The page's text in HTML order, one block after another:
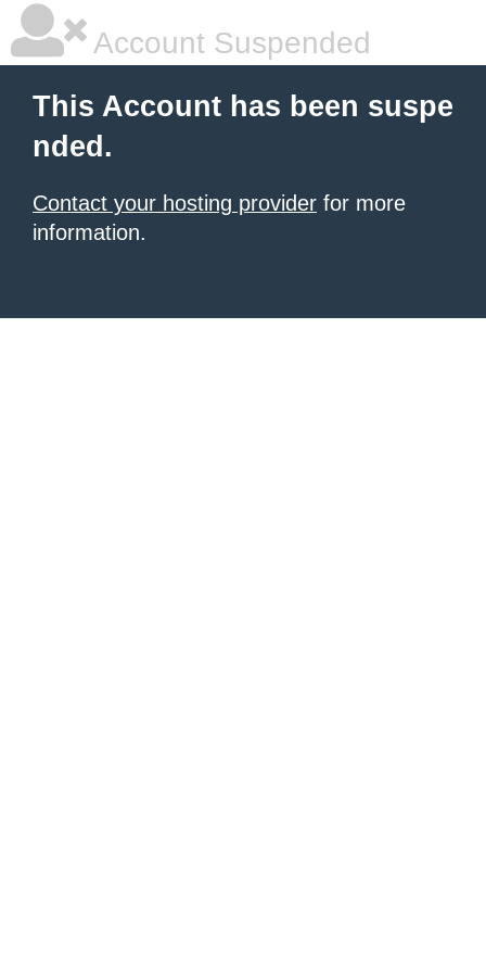
Account Suspended
This Account has been suspe
nded.
Contact your hosting provider for more
information.